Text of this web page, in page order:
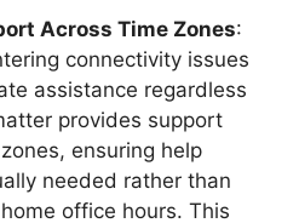
Across Time Zones:
connectivity issues
assistance regardless
provides support
ensuring help
needed rather than
office hours. This